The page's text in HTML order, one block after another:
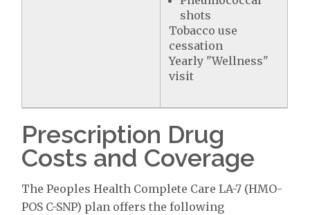
shots
Tobacco use
cessation
Yearly "Wellness"
visit
Prescription Drug
Costs and Coverage
The Peoples Health Complete Care LA-7 (HMO-
POS C-SNP) plan offers the following